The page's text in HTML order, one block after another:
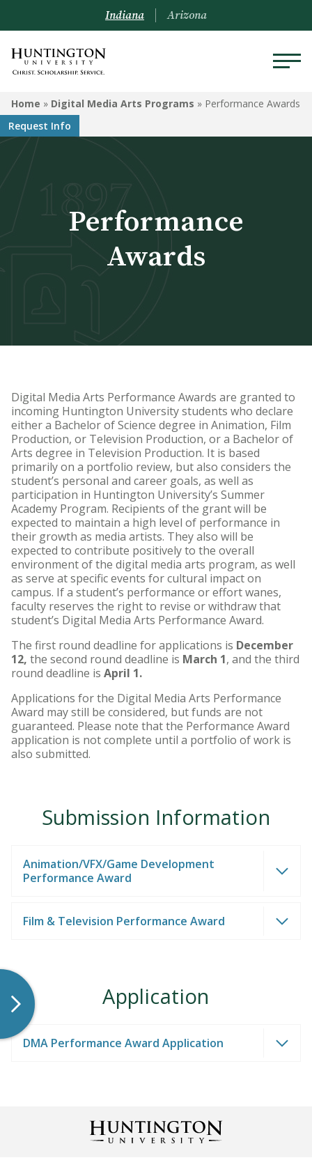
DIGITAL MEDIA ARTS
PROGRAMS
Programs
Watch Our Films!
Performance Awards
Recommendations
System Recommendations
Indiana Arizona
Home » Digital Media Arts Programs » Performance Awards
Request Info
Performance
Awards
Digital Media Arts Performance Awards are granted to
incoming Huntington University students who declare
either a Bachelor of Science degree in Animation, Film
Production, or Television Production, or a Bachelor of
Arts degree in Television Production. It is based
primarily on a portfolio review, but also considers the
student’s personal and career goals, as well as
participation in Huntington University’s Summer
Academy Program. Recipients of the grant will be
expected to maintain a high level of performance in
their growth as media artists. They also will be
expected to contribute positively to the overall
environment of the digital media arts program, as well
as serve at specific events for cultural impact on
campus. If a student’s performance or effort wanes,
faculty reserves the right to revise or withdraw that
student’s Digital Media Arts Performance Award.
The first round deadline for applications is December
12, the second round deadline is March 1, and the third
round deadline is April 1.
Applications for the Digital Media Arts Performance
Award may still be considered, but funds are not
guaranteed. Please note that the Performance Award
application is not complete until a portfolio of work is
also submitted.
Submission Information
Animation/VFX/Game Development
Performance Award
Film & Television Performance Award
Application
DMA Performance Award Application